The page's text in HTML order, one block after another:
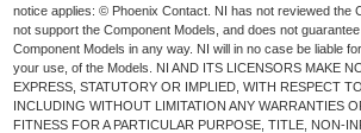
notice applies: © Phoenix Contact. NI has not reviewed the
not support the Component Models, and does not
Component Models in any way. NI will in no case be liable
your use, of the Models. NI AND ITS LICENSORS MAKE
EXPRESS, STATUTORY OR IMPLIED, WITH RESPECT
INCLUDING WITHOUT LIMITATION ANY WARRANTIES
FITNESS FOR A PARTICULAR PURPOSE, TITLE, NON-